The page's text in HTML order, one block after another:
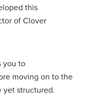
this
of Clover
you to
moving on to the
yet structured.